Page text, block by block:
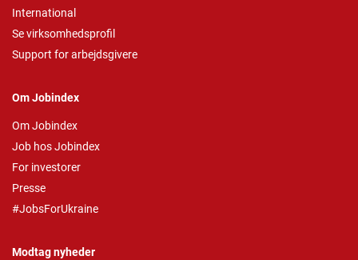
International
Se virksomhedsprofil
Support for arbejdsgivere
Om Jobindex
Om Jobindex
Job hos Jobindex
For investorer
Presse
#JobsForUkraine
Modtag nyheder